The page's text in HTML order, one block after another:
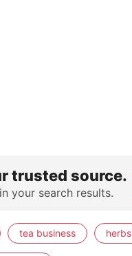
trusted source.
your search results.
tea business herbs